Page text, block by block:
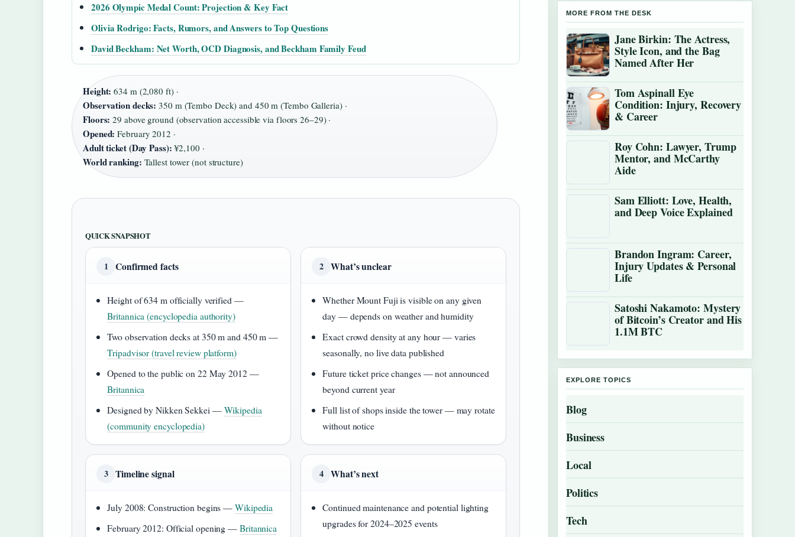
2026 Olympic Medal Count: Projection & Key Fact
Olivia Rodrigo: Facts, Rumors, and Answers to Top Questions
David Beckham: Net Worth, OCD Diagnosis, and Beckham Family Feud
Height: 634 m (2,080 ft) ·
Observation decks: 350 m (Tembo Deck) and 450 m (Tembo Galleria) ·
Floors: 29 above ground (observation accessible via floors 26–29) ·
Opened: February 2012 ·
Adult ticket (Day Pass): ¥2,100 ·
World ranking: Tallest tower (not structure)
QUICK SNAPSHOT
1 Confirmed facts
Height of 634 m officially verified —
Britannica (encyclopedia authority)
Two observation decks at 350 m and 450 m —
Tripadvisor (travel review platform)
Opened to the public on 22 May 2012 —
Britannica
Designed by Nikken Sekkei —Wikipedia
(community encyclopedia)
2 What’s unclear
Whether Mount Fuji is visible on any given
day — depends on weather and humidity
Exact crowd density at any hour — varies
seasonally, no live data published
Future ticket price changes — not announced
beyond current year
Full list of shops inside the tower — may rotate
without notice
3 Timeline signal
July 2008: Construction begins —Wikipedia
February 2012: Official opening —Britannica
4 What’s next
Continued maintenance and potential lighting
upgrades for 2024–2025 events
MORE FROM THE DESK
Jane Birkin: The Actress,
Style Icon, and the Bag
Named After Her
Tom Aspinall Eye
Condition: Injury, Recovery
& Career
Roy Cohn: Lawyer, Trump
Mentor, and McCarthy
Aide
Sam Elliott: Love, Health,
and Deep Voice Explained
Brandon Ingram: Career,
Injury Updates & Personal
Life
Satoshi Nakamoto: Mystery
of Bitcoin’s Creator and His
1.1M BTC
EXPLORE TOPICS
Blog
Business
Local
Politics
Tech